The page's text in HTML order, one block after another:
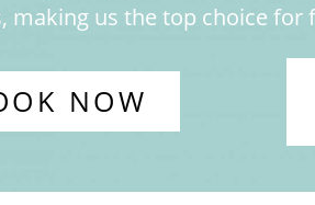
making us the top choice for
NOW